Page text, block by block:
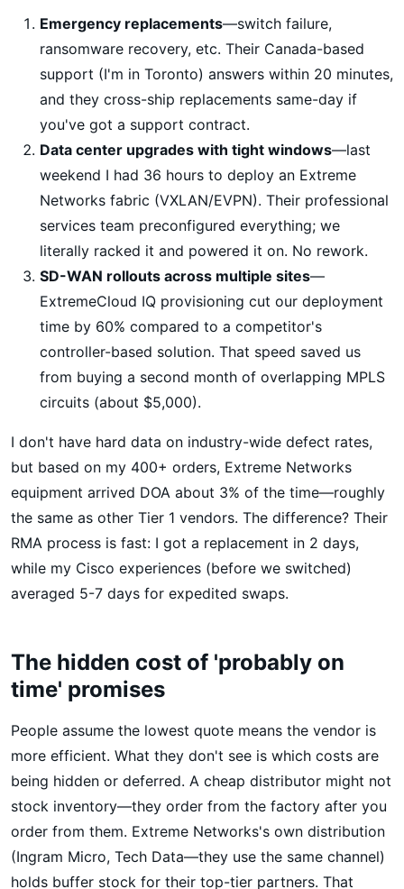
Emergency replacements—switch failure,
ransomware recovery, etc. Their Canada-based
support (I'm in Toronto) answers within 20 minutes,
and they cross-ship replacements same-day if
you've got a support contract.
Data center upgrades with tight windows—last
weekend I had 36 hours to deploy an Extreme
Networks fabric (VXLAN/EVPN). Their professional
services team preconfigured everything; we
literally racked it and powered it on. No rework.
SD-WAN rollouts across multiple sites—
ExtremeCloud IQ provisioning cut our deployment
time by 60% compared to a competitor's
controller-based solution. That speed saved us
from buying a second month of overlapping MPLS
circuits (about $5,000).
I don't have hard data on industry-wide defect rates,
but based on my 400+ orders, Extreme Networks
equipment arrived DOA about 3% of the time—roughly
the same as other Tier 1 vendors. The difference? Their
RMA process is fast: I got a replacement in 2 days,
while my Cisco experiences (before we switched)
averaged 5-7 days for expedited swaps.
The hidden cost of 'probably on
time' promises
People assume the lowest quote means the vendor is
more efficient. What they don't see is which costs are
being hidden or deferred. A cheap distributor might not
stock inventory—they order from the factory after you
order from them. Extreme Networks's own distribution
(Ingram Micro, Tech Data—they use the same channel)
holds buffer stock for their top-tier partners. That